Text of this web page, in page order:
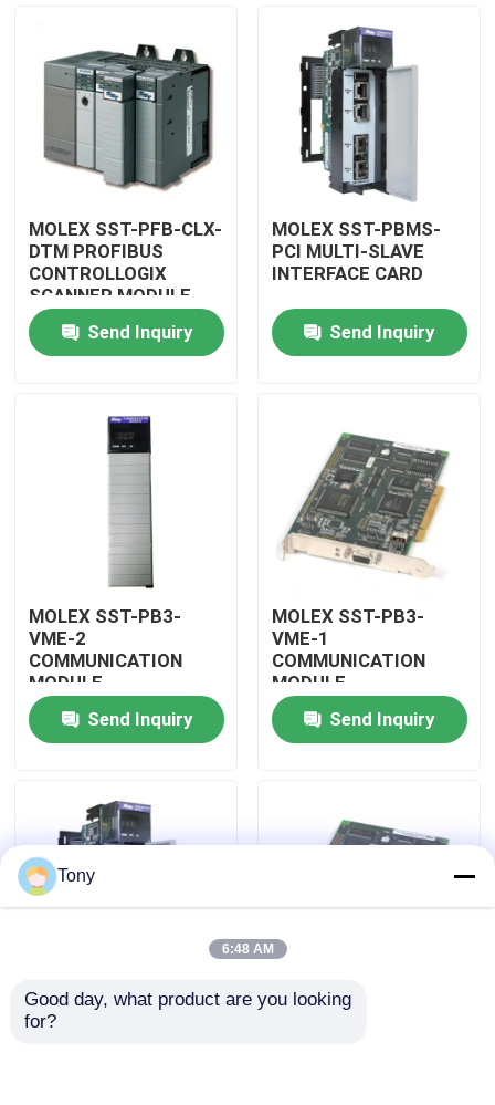
Products
About Us
Factory Tour
Quality Control
Contact Us
Allen Bradley PLC Modules
MOLEX SST-PFB-CLX-
DTM PROFIBUS
CONTROLLOGIX
SCANNER MODULE
Send Inquiry
MOLEX SST-PBMS-
PCI MULTI-SLAVE
INTERFACE CARD
Send Inquiry
MOLEX SST-PB3-
VME-2
COMMUNICATION
MODULE
Send Inquiry
MOLEX SST-PB3-
VME-1
COMMUNICATION
MODULE
Send Inquiry
MOLEX SST-PB3-
PCU-B25 INTERFACE
MOLEX SST-PB3-PCU
Tony
6:48 AM
Good day, what product are you looking
for?